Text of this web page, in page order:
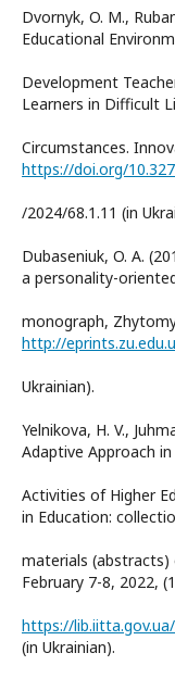
Dvornyk, O. M.,
Educational
Development
Learners in Difficult
Circumstances.
https://doi.org/
/2024/68.1.11 (in
Dubaseniuk, O. A.
a personality-
monograph,
http://
Ukrainian).
Yelnikova, H. V.,
Adaptive Approach
Activities of Higher
in Education:
materials
February 7-8, 2022,
(in Ukrainian).